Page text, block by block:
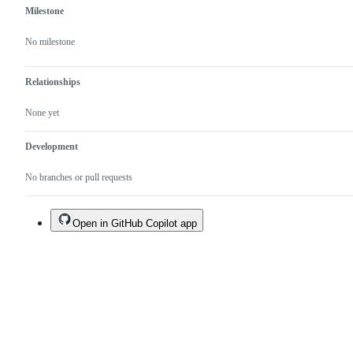
Milestone
No milestone
Relationships
None yet
Development
No branches or pull requests
Open in GitHub Copilot app